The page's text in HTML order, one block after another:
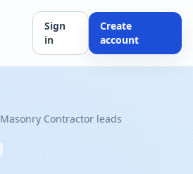
Sign
in
Create
account
Masonry Contractor leads